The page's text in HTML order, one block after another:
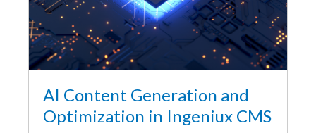
AI Content Generation and
Optimization in Ingeniux CMS